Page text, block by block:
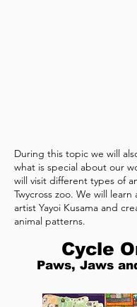
During this topic we will
what is special about our
will visit different types of
Twycross zoo. We will
artist Yayoi Kusama and
animal patterns.
Cycle
Paws, Jaws